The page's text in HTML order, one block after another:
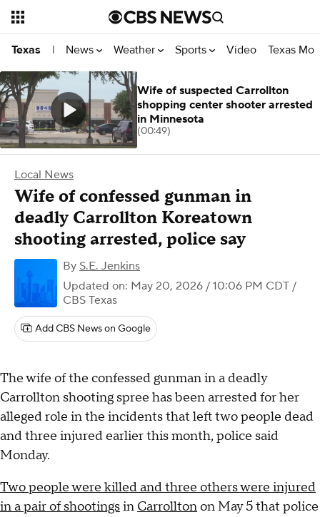
Texas | News Weather Sports Video Texas
Local News
Wife of confessed gunman in
deadly Carrollton Koreatown
shooting arrested, police say
By S.E. Jenkins
Updated on: May 20, 2026 / 10:06 PM CDT /
CBS Texas
Add CBS News on Google
The wife of the confessed gunman in a deadly
Carrollton shooting spree has been arrested for her
alleged role in the incidents that left two people dead
and three injured earlier this month, police said
Monday.
Two people were killed and three others were injured
in a pair of shootingsin Carrolltonon May 5 that police
Wife of suspected Carrollton
shopping center shooter arrested
in Minnesota
(00:49)